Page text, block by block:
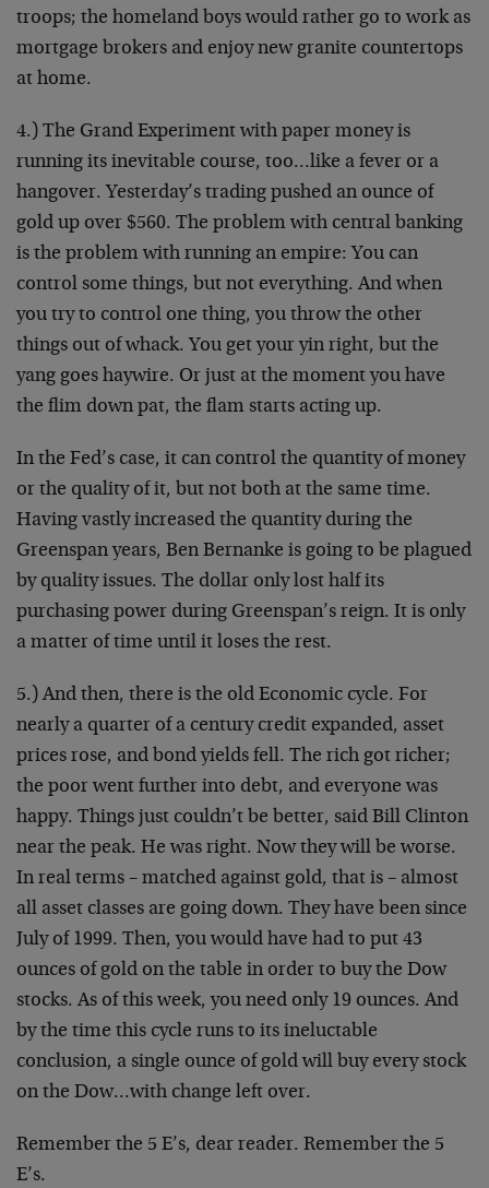
troops; the homeland boys would rather go to work as
mortgage brokers and enjoy new granite countertops
at home.
4.) The Grand Experiment with paper money is
running its inevitable course, too…like a fever or a
hangover. Yesterday’s trading pushed an ounce of
gold up over $560. The problem with central banking
is the problem with running an empire: You can
control some things, but not everything. And when
you try to control one thing, you throw the other
things out of whack. You get your yin right, but the
yang goes haywire. Or just at the moment you have
the flim down pat, the flam starts acting up.
In the Fed’s case, it can control the quantity of money
or the quality of it, but not both at the same time.
Having vastly increased the quantity during the
Greenspan years, Ben Bernanke is going to be plagued
by quality issues. The dollar only lost half its
purchasing power during Greenspan’s reign. It is only
a matter of time until it loses the rest.
5.) And then, there is the old Economic cycle. For
nearly a quarter of a century credit expanded, asset
prices rose, and bond yields fell. The rich got richer;
the poor went further into debt, and everyone was
happy. Things just couldn’t be better, said Bill Clinton
near the peak. He was right. Now they will be worse.
In real terms – matched against gold, that is – almost
all asset classes are going down. They have been since
July of 1999. Then, you would have had to put 43
ounces of gold on the table in order to buy the Dow
stocks. As of this week, you need only 19 ounces. And
by the time this cycle runs to its ineluctable
conclusion, a single ounce of gold will buy every stock
on the Dow…with change left over.
Remember the 5 E’s, dear reader. Remember the 5
E’s.